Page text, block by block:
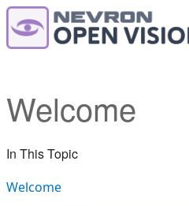
Welcome
In This Topic
Welcome